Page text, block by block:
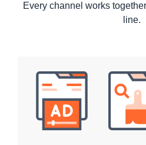
Every channel works
line.